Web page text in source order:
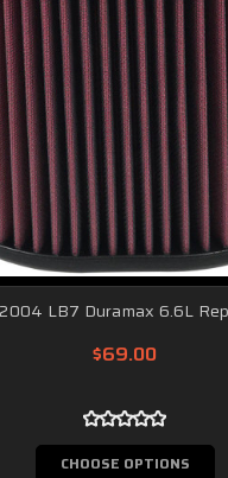
LB7 Duramax 6.6L
$69.00
CHOOSE OPTIONS